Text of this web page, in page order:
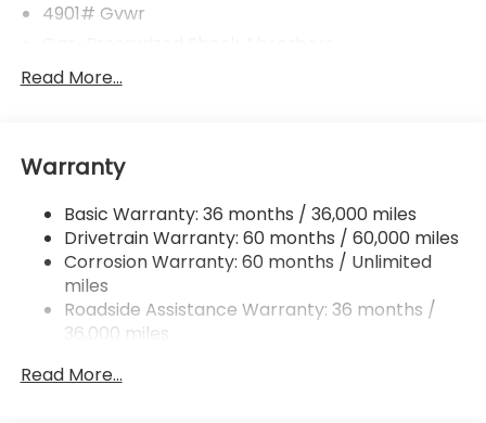
4901# Gvwr
Front And Rear Anti-Roll Bars
Single Stainless Steel Exhaust w/Polished Tailpipe
Permanent Locking Hubs
Strut Front Suspension w/Coil Springs
Double Wishbone Rear Suspension w/Coil Springs
4-Wheel Disc Brakes w/4-Wheel ABS, Front And
Rear Vented Discs, Brake Assist, Hill Descent
Brake
Read More...
Warranty
Basic Warranty: 36 months / 36,000 miles
Drivetrain Warranty: 60 months / 60,000 miles
Corrosion Warranty: 60 months / Unlimited
miles
Roadside Assistance Warranty: 36 months /
36,000 miles
Read More...